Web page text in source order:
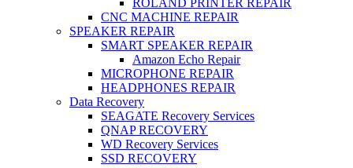
ROLAND PRINTER REPAIR
CNC MACHINE REPAIR
SPEAKER REPAIR
SMART SPEAKER REPAIR
Amazon Echo Repair
MICROPHONE REPAIR
HEADPHONES REPAIR
Data Recovery
SEAGATE Recovery Services
QNAP RECOVERY
WD Recovery Services
SSD RECOVERY